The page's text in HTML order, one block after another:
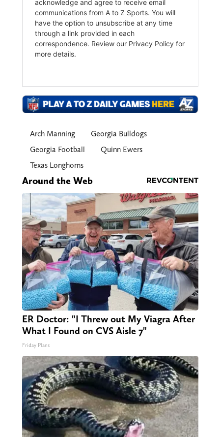
Arch Manning
Georgia Bulldogs
Georgia Football
Quinn Ewers
Texas Longhorns
Around the Web
ER Doctor: "I Threw out My Viagra After
What I Found on CVS Aisle 7"
Friday Plans